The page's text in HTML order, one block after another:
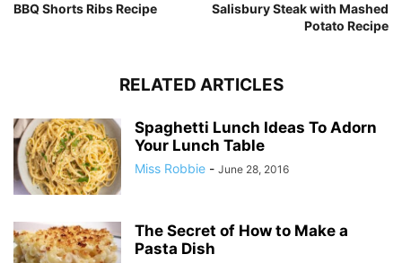
BBQ Shorts Ribs Recipe
Salisbury Steak with Mashed
Potato Recipe
RELATED ARTICLES
Spaghetti Lunch Ideas To Adorn
Your Lunch Table
Miss Robbie - June 28, 2016
The Secret of How to Make a
Pasta Dish